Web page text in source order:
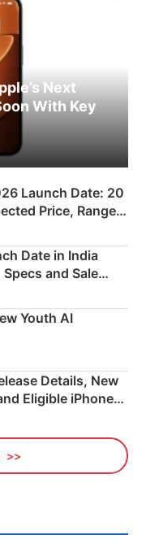
Next
With Key
Launch Date: 20
Price, Range &
Date in India
and Sale
Youth AI
Details, New
Eligible iPhones